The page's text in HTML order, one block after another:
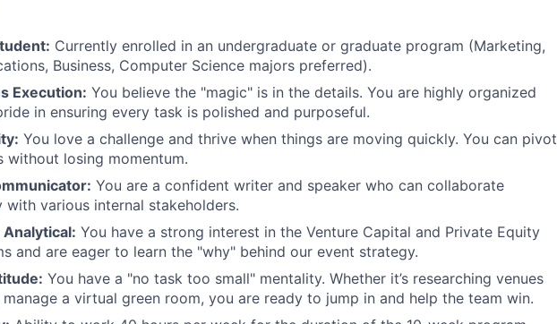
Currently enrolled in an undergraduate or graduate program (Marketing,
Business, Computer Science majors preferred).
Execution: You believe the "magic" is in the details. You are highly organized
in ensuring every task is polished and purposeful.
You love a challenge and thrive when things are moving quickly. You can pivot
without losing momentum.
You are a confident writer and speaker who can collaborate
various internal stakeholders.
You have a strong interest in the Venture Capital and Private Equity
and are eager to learn the "why" behind our event strategy.
You have a "no task too small" mentality. Whether it’s researching venues
a virtual green room, you are ready to jump in and help the team win.